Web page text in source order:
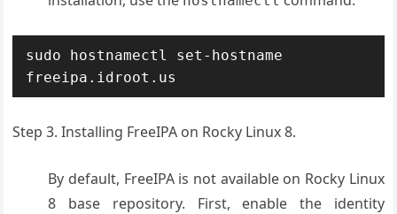
sudo hostnamectl set-hostname
freeipa.idroot.us
Step 3. Installing FreeIPA on Rocky Linux 8.
By default, FreeIPA is not available on Rocky Linux
8 base repository. First, enable the identity